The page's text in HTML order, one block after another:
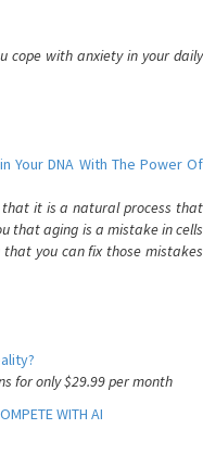
cope with anxiety in your daily
Your DNA With The Power Of
that it is a natural process that
that aging is a mistake in cells
you can fix those mistakes
for only $29.99 per month
WITH AI